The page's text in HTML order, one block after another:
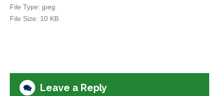
File Type: jpeg
File Size: 10 KB
Leave a Reply